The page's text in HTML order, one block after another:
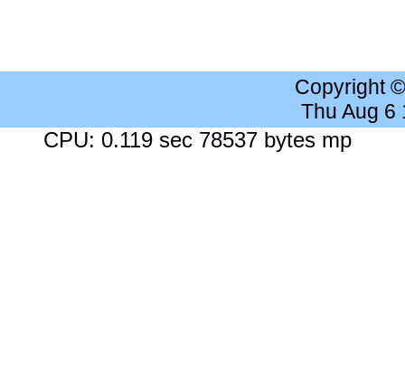
Copyright
Thu Aug 6
CPU: 0.119 sec 78537 bytes mp